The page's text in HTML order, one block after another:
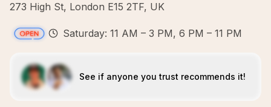
273 High St, London E15 2TF, UK
Saturday: 11 AM – 3 PM, 6 PM – 11 PM
See if anyone you trust recommends it!